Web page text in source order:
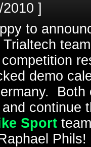
]
to
Trialtech
demo
Both
continue
Sport
Phils!